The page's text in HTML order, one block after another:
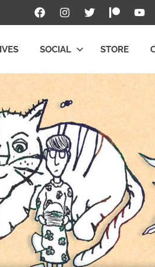
FacebookInstagramTwitterPatreon
SOCIAL STORE